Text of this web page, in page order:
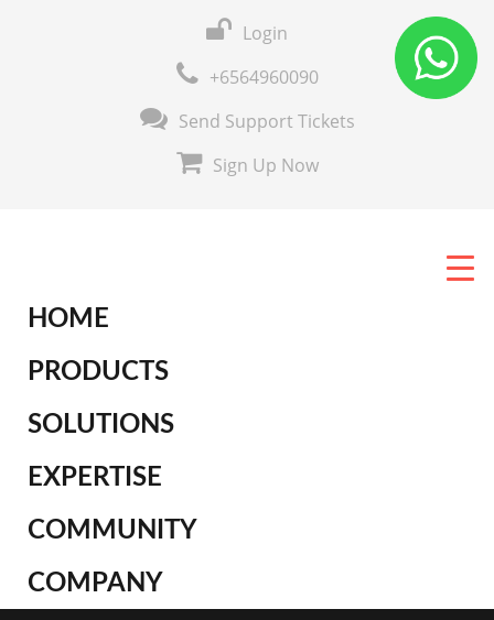
Login
+6564960090
Send Support Tickets
Sign Up Now
HOME
PRODUCTS
SOLUTIONS
EXPERTISE
COMMUNITY
COMPANY